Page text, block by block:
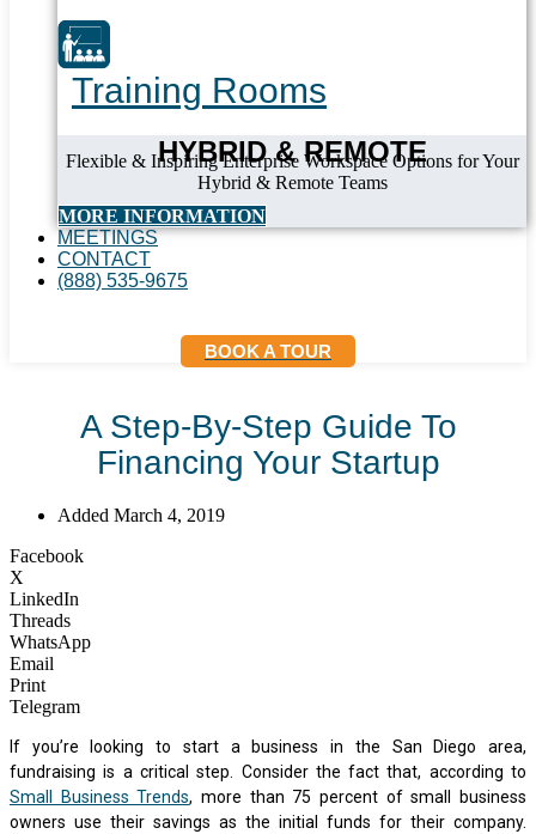
Training Rooms
HYBRID & REMOTE
Flexible & Inspiring Enterprise Workspace Options for Your
Hybrid & Remote Teams
MORE INFORMATION
MEETINGS
CONTACT
(888) 535-9675
BOOK A TOUR
A Step-By-Step Guide To
Financing Your Startup
Added March 4, 2019
Facebook
X
LinkedIn
Threads
WhatsApp
Email
Print
Telegram
If you’re looking to start a business in the San Diego area,
fundraising is a critical step. Consider the fact that, according to
Small Business Trends, more than 75 percent of small business
owners use their savings as the initial funds for their company.